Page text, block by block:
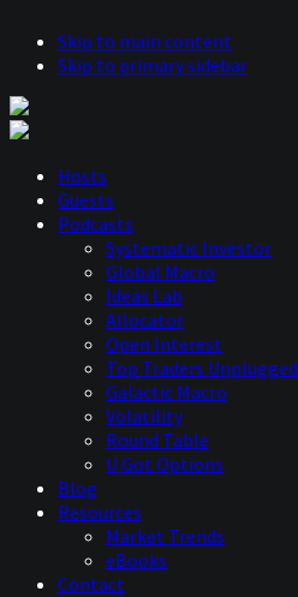
Skip to main content
Skip to primary sidebar
Hosts
Guests
Podcasts
Systematic Investor
Global Macro
Ideas Lab
Allocator
Open Interest
Top Traders Unplugged
Galactic Macro
Volatility
Round Table
U Got Options
Blog
Resources
Market Trends
eBooks
Contact